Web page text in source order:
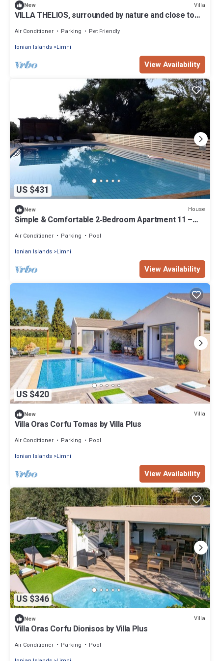
New Villa
VILLA THELIOS, surrounded by nature and close to
Air Conditioner Parking
Pet Friendly
Ionian Islands Limni
View Availability
US $431
New House
Simple & Comfortable 2‑Bedroom Apartment 11 –
Air Conditioner Parking
Pool
Ionian Islands Limni
View Availability
US $420
New Villa
Villa Oras Corfu Tomas by Villa Plus
Air Conditioner Parking
Pool
Ionian Islands Limni
View Availability
US $346
New Villa
Villa Oras Corfu Dionisos by Villa Plus
Air Conditioner Parking
Pool